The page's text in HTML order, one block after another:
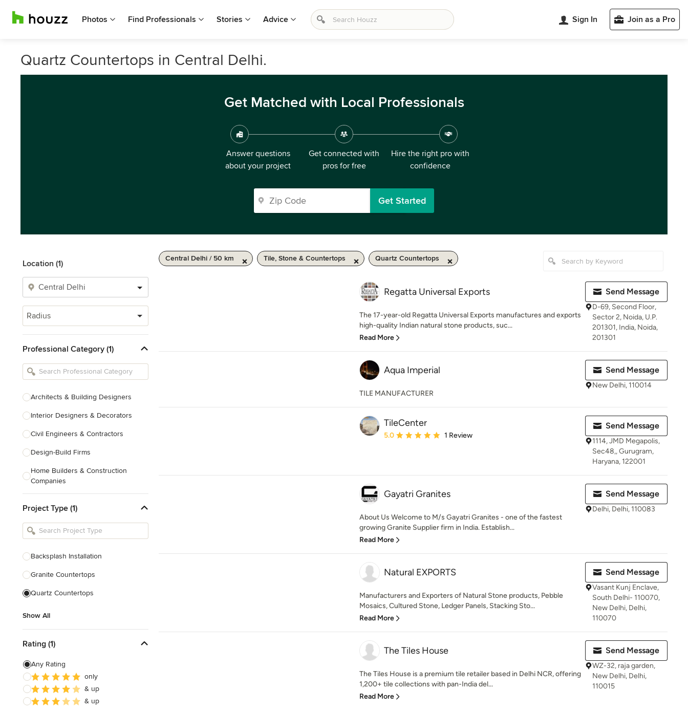
Photos Find Professionals Stories Advice Sign In Join as a Pro
Quartz Countertops in Central Delhi.
Get Matched with Local Professionals
Answer questions
about your project
Get connected with
pros for free
Hire the right pro with
confidence
Get Started
Location (1)
Radius
Professional Category (1)
Architects & Building Designers
Interior Designers & Decorators
Civil Engineers & Contractors
Design-Build Firms
Home Builders & Construction
Companies
Tile, Stone & Countertops
Furniture & Accessories
Flooring & Carpet
Show All
Project Type (1)
Backsplash Installation
Granite Countertops
Quartz Countertops
Show All
Rating (1)
Any Rating
only
& up
& up
Central Delhi / 50 km Tile, Stone & Countertops Quartz Countertops
Regatta Universal Exports
The 17-year-old Regatta Universal Exports manufactures and exports
high-quality Indian natural stone products, suc...
Read More
Send Message
D-69, Second Floor,
Sector 2, Noida, U.P.
201301, India, Noida,
201301
Aqua Imperial
TILE MANUFACTURER
Send Message
New Delhi, 110014
TileCenter
Average rating: 5 out of 5 stars
5.0 1 Review
Send Message
1114, JMD Megapolis,
Sec48,, Gurugram,
Haryana, 122001
Gayatri Granites
About Us Welcome to M/s Gayatri Granites - one of the fastest
growing Granite Supplier firm in India. Establish...
Read More
Send Message
Delhi, Delhi, 110083
Natural EXPORTS
Manufacturers and Exporters of Natural Stone products, Pebble
Mosaics, Cultured Stone, Ledger Panels, Stacking Sto...
Read More
Send Message
Vasant Kunj Enclave,
South Delhi- 110070,
New Delhi, Delhi,
110070
The Tiles House
The Tiles House is a premium tile retailer based in Delhi NCR, offering
1,200+ tile collections with pan-India del...
Read More
Send Message
WZ-32, raja garden,
New Delhi, Delhi,
110015